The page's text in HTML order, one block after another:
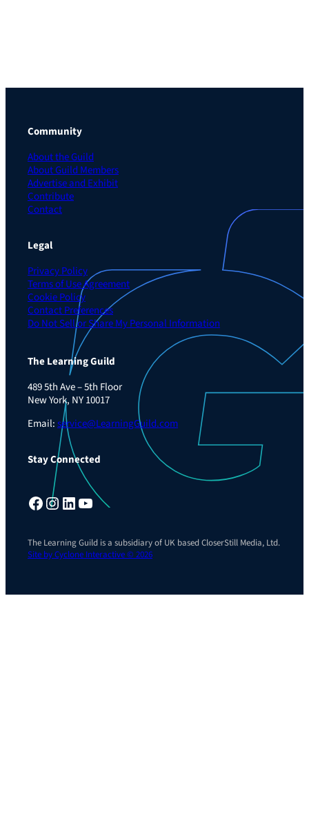
Community
About the Guild
About Guild Members
Advertise and Exhibit
Contribute
Contact
Legal
Privacy Policy
Terms of Use Agreement
Cookie Policy
Contact Preferences
Do Not Sell or Share My Personal Information
The Learning Guild
489 5th Ave – 5th Floor
New York, NY 10017
Email:service@LearningGuild.com
Stay Connected
Facebook Instagram LinkedIn YouTube
The Learning Guild is a subsidiary of UK based CloserStill Media, Ltd.
Site by Cyclone Interactive © 2026